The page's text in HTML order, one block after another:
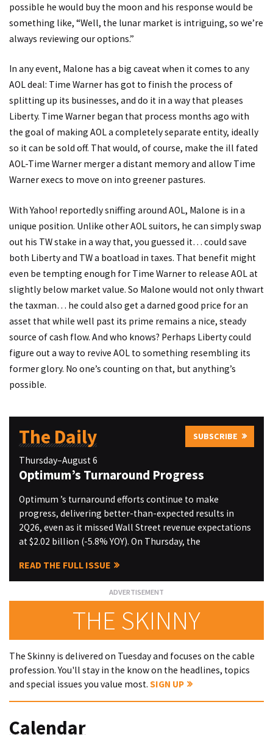
possible he would buy the moon and his response would be
something like, “Well, the lunar market is intriguing, so we’re
always reviewing our options.”
In any event, Malone has a big caveat when it comes to any
AOL deal: Time Warner has got to finish the process of
splitting up its businesses, and do it in a way that pleases
Liberty. Time Warner began that process months ago with
the goal of making AOL a completely separate entity, ideally
so it can be sold off. That would, of course, make the ill fated
AOL-Time Warner merger a distant memory and allow Time
Warner execs to move on into greener pastures.
With Yahoo! reportedly sniffing around AOL, Malone is in a
unique position. Unlike other AOL suitors, he can simply swap
out his TW stake in a way that, you guessed it… could save
both Liberty and TW a boatload in taxes. That benefit might
even be tempting enough for Time Warner to release AOL at
slightly below market value. So Malone would not only thwart
the taxman… he could also get a darned good price for an
asset that while well past its prime remains a nice, steady
source of cash flow. And who knows? Perhaps Liberty could
figure out a way to revive AOL to something resembling its
former glory. No one’s counting on that, but anything’s
possible.
The Daily SUBSCRIBE
Thursday–August 6
Optimum’s Turnaround Progress
Optimum ’s turnaround efforts continue to make
progress, delivering better-than-expected results in
2Q26, even as it missed Wall Street revenue expectations
at $2.02 billion (-5.8% YOY). On Thursday, the
READ THE FULL ISSUE
THE SKINNY
The Skinny is delivered on Tuesday and focuses on the cable
profession. You'll stay in the know on the headlines, topics
and special issues you value most. SIGN UP
Calendar